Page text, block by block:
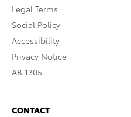
Legal Terms
Social Policy
Accessibility
Privacy Notice
AB 1305
CONTACT